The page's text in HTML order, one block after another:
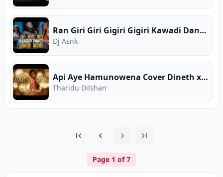
Ran Giri Giri Gigiri Gigiri Kawadi Dance Mix
Dj Asnk
Api Aye Hamunowena Cover Dineth x Aditya Narayan ZOORY Traditional
Tharidu Dilshan
Page 1 of7